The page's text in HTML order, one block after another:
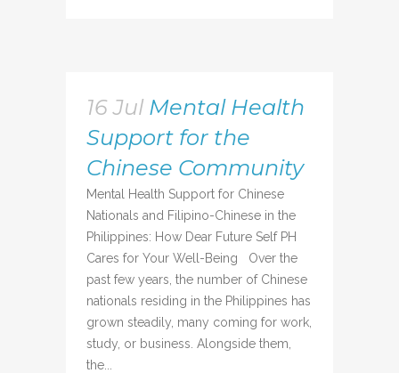
16 Jul Mental Health
Support for the
Chinese Community
Mental Health Support for Chinese
Nationals and Filipino-Chinese in the
Philippines: How Dear Future Self PH
Cares for Your Well-Being Over the
past few years, the number of Chinese
nationals residing in the Philippines has
grown steadily, many coming for work,
study, or business. Alongside them,
the...